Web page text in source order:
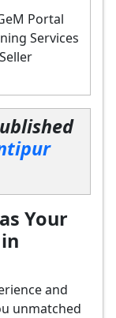
Portal
Services
Your
and
unmatched